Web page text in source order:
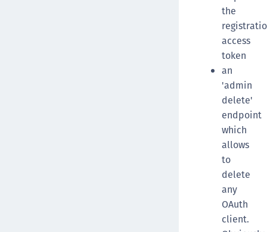
the
access
token
an
'admin
delete'
endpoint
which
allows
to
delete
any
OAuth
client.